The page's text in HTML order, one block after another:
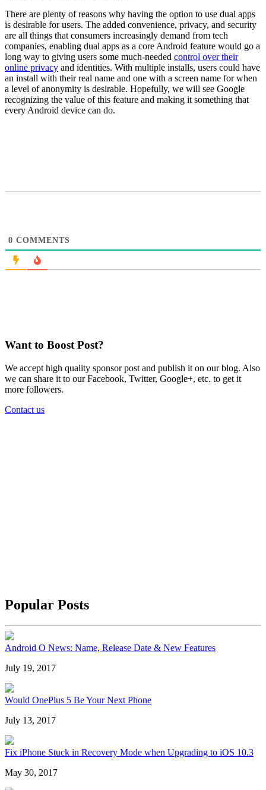
There are plenty of reasons why having the option to use dual apps
is desirable for users. The added convenience, privacy, and security
are all things that consumers increasingly demand from tech
companies, enabling dual apps as a core Android feature would go a
long way to giving users some much-needed control over their
online privacy and identities. With multiple installs, users could have
an install with their real name and one with a screen name for when
a level of anonymity is desirable. Hopefully, we will see Google
recognizing the value of this feature and making it something that
every Android device can do.
0 COMMENTS
Want to Boost Post?
We accept high quality sponsor post and publish it on our blog. Also
we can share it to our Facebook, Twitter, Google+, etc. to get it
more followers.
Contact us
Popular Posts
Android O News: Name, Release Date & New Features
July 19, 2017
Would OnePlus 5 Be Your Next Phone
July 13, 2017
Fix iPhone Stuck in Recovery Mode when Upgrading to iOS 10.3
May 30, 2017